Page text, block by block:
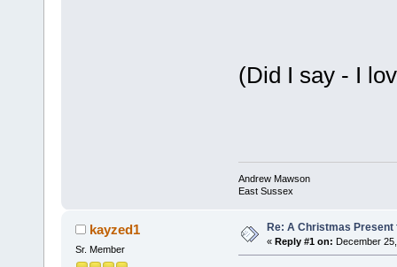
(Did I say - I
Andrew Mawson
East Sussex
kayzed1
Sr. Member
Re: A Christmas Present
« Reply #1 on: December